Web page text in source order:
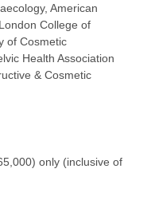
American
College of
of Cosmetic
Health Association
& Cosmetic
only (inclusive of